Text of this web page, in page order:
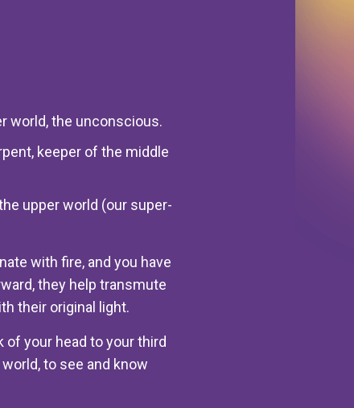
world, the unconscious.
keeper of the middle
upper world (our super-
with fire, and you have
they help transmute
their original light.
your head to your third
to see and know